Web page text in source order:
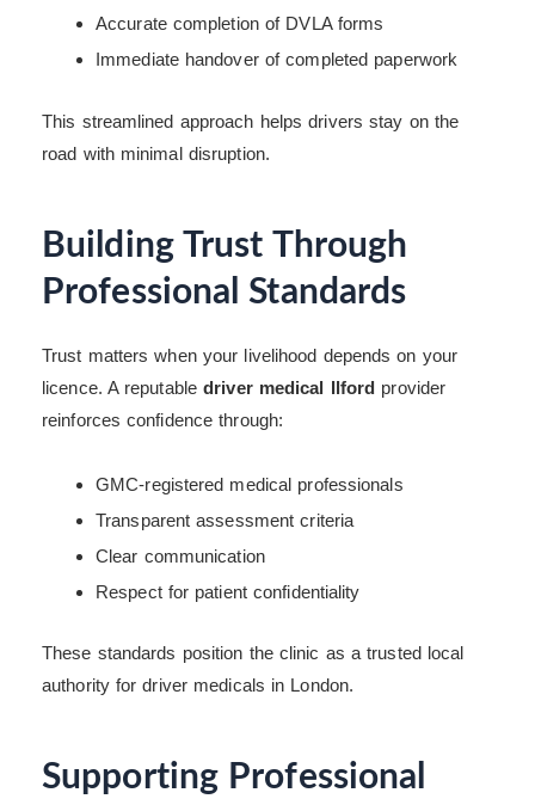
Accurate completion of DVLA forms
Immediate handover of completed paperwork
This streamlined approach helps drivers stay on the
road with minimal disruption.
Building Trust Through
Professional Standards
Trust matters when your livelihood depends on your
licence. A reputabledriver medical Ilford provider
reinforces confidence through:
GMC-registered medical professionals
Transparent assessment criteria
Clear communication
Respect for patient confidentiality
These standards position the clinic as a trusted local
authority for driver medicals in London.
Supporting Professional